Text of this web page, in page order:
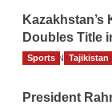
Kazakhstan’s
Doubles Title
TGO News Service
Sports Tajikistan
President